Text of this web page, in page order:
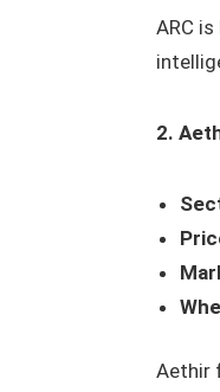
ARC
2.
Aethir